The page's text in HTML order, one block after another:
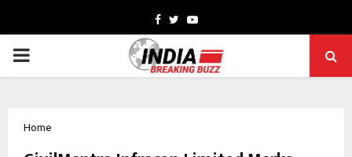
Facebook
TwitterYoutube
PRIMARY
Home